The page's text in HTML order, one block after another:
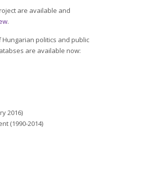
are available and
.
politics and public
are available now:
2016)
(1990-2014)